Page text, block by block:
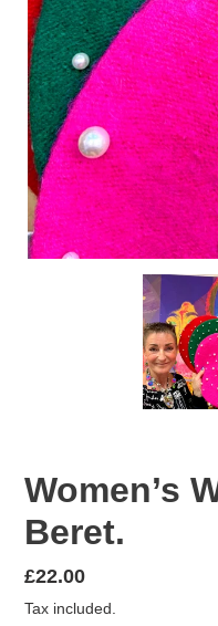
Women’s
Beret.
Regular
price
£22.00
Tax included.